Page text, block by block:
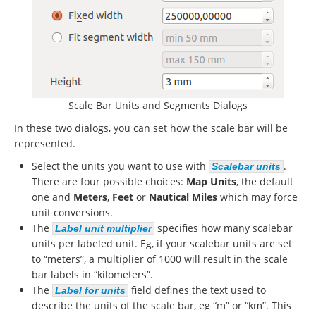
Scale Bar Units and Segments Dialogs
In these two dialogs, you can set how the scale bar will be
represented.
Select the units you want to use with Scalebar units .
There are four possible choices: Map Units, the default
one and Meters, Feet or Nautical Miles which may force
unit conversions.
The Label unit multiplier specifies how many scalebar
units per labeled unit. Eg, if your scalebar units are set
to “meters”, a multiplier of 1000 will result in the scale
bar labels in “kilometers”.
The Label for units field defines the text used to
describe the units of the scale bar, eg “m” or “km”. This